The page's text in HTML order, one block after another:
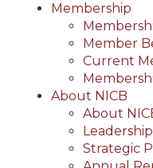
Membership
Member
Current
About NICB
About
Leadership
Strategic